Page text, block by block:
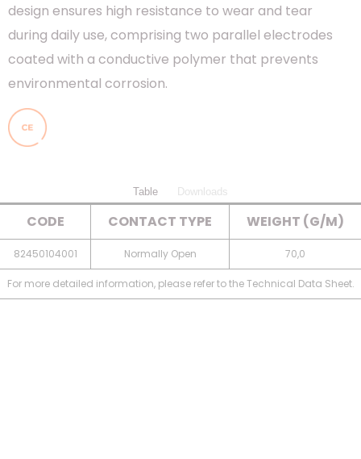
design ensures high resistance to wear and tear
during daily use, comprising two parallel electrodes
coated with a conductive polymer that prevents
environmental corrosion.
Table Downloads
CODE CONTACT TYPE WEIGHT (G/M)
82450104001 Normally Open 70,0
For more detailed information, please refer to the Technical Data Sheet.